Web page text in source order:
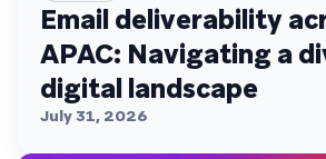
Email deliverability
APAC: Navigating a
digital landscape
July 31, 2026